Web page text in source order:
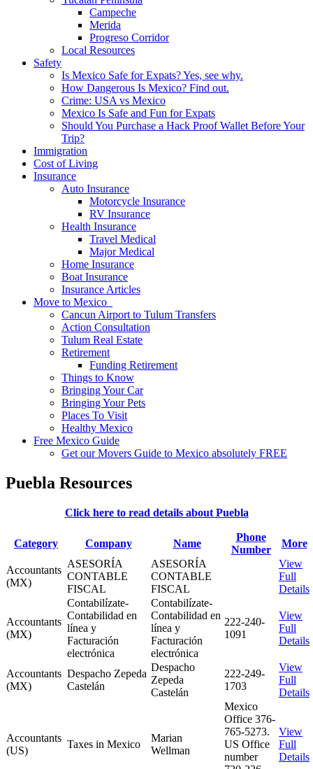
Campeche
Merida
Progreso Corridor
Local Resources
Safety
Is Mexico Safe for Expats? Yes, see why.
How Dangerous Is Mexico? Find out.
Crime: USA vs Mexico
Mexico Is Safe and Fun for Expats
Should You Purchase a Hack Proof Wallet Before Your
Trip?
Immigration
Cost of Living
Insurance
Auto Insurance
Motorcycle Insurance
RV Insurance
Health Insurance
Travel Medical
Major Medical
Home Insurance
Boat Insurance
Insurance Articles
Move to Mexico
Cancun Airport to Tulum Transfers
Action Consultation
Tulum Real Estate
Retirement
Funding Retirement
Things to Know
Bringing Your Car
Bringing Your Pets
Places To Visit
Healthy Mexico
Free Mexico Guide
Get our Movers Guide to Mexico absolutely FREE
Puebla Resources
Click here to read details about Puebla
Category Company Name
Phone
Number
More
Accountants
(MX)
ASESORÍA
CONTABLE
FISCAL
ASESORÍA
CONTABLE
FISCAL
View
Full
Details
Accountants
(MX)
Contabilízate-
Contabilidad en
línea y
Facturación
electrónica
Contabilízate-
Contabilidad en
línea y
Facturación
electrónica
222-240-
1091
View
Full
Details
Accountants
(MX)
Despacho Zepeda
Castelán
Despacho
Zepeda
Castelán
222-249-
1703
View
Full
Details
Accountants
(US)
Taxes in Mexico
Marian
Wellman
Mexico
Office 376-
765-5273.
US Office
number
View
Full
Details